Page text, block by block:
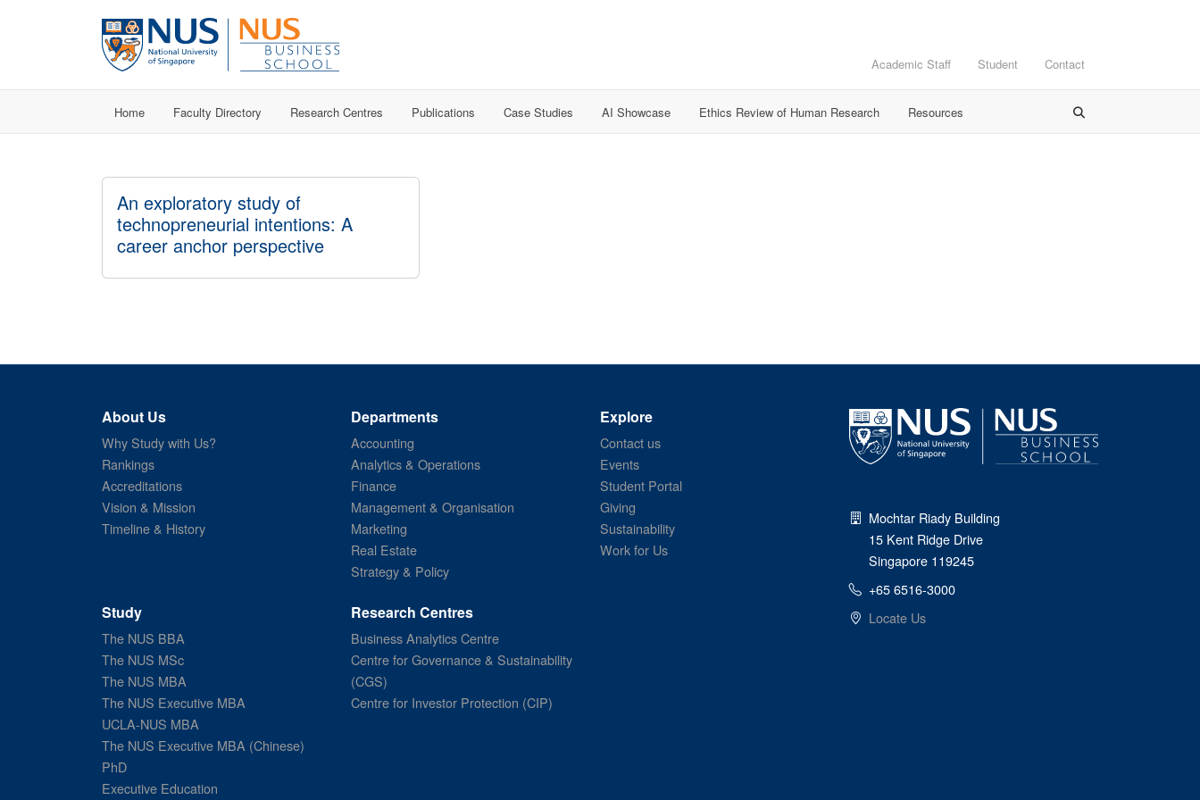
Academic Staff Student Contact
Home Faculty Directory Research Centres Publications Case Studies AI Showcase Ethics Review of Human Research Resources
An exploratory study of
technopreneurial intentions: A
career anchor perspective
About Us
Why Study with Us?
Rankings
Accreditations
Vision & Mission
Timeline & History
Departments
Accounting
Analytics & Operations
Finance
Management & Organisation
Marketing
Real Estate
Strategy & Policy
Explore
Contact us
Events
Student Portal
Giving
Sustainability
Work for Us
Study
The NUS BBA
The NUS MSc
The NUS MBA
The NUS Executive MBA
UCLA-NUS MBA
The NUS Executive MBA (Chinese)
PhD
Executive Education
Research Centres
Business Analytics Centre
Centre for Governance & Sustainability
(CGS)
Centre for Investor Protection (CIP)
Mochtar Riady Building
15 Kent Ridge Drive
Singapore 119245
+65 6516-3000
Locate Us